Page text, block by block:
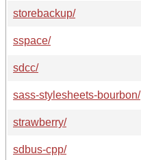
storebackup/
sspace/
sdcc/
sass-stylesheets-bourbon/
strawberry/
sdbus-cpp/